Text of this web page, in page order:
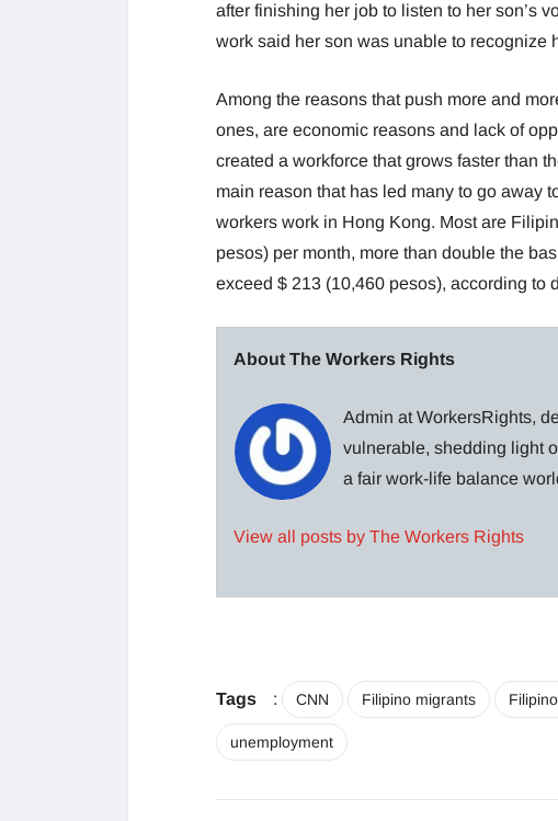
after finishing her job to listen to her son’s
work said her son was unable to recognize
Among the reasons that push more and
ones, are economic reasons and lack of
created a workforce that grows faster than
main reason that has led many to go away
workers work in Hong Kong. Most are
pesos) per month, more than double the
exceed $ 213 (10,460 pesos), according to
About The Workers Rights
Admin at WorkersRights,
vulnerable, shedding light
a fair work-life balance
View all posts by The Workers Rights
Tags : CNN Filipino migrants
unemployment